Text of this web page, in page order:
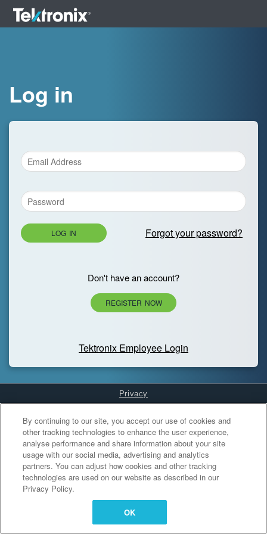
Log in
LOG IN Forgot your password?
Don't have an account?
REGISTER NOW
Tektronix Employee Login
Privacy
Cookies Settings
By continuing to our site, you accept our use of cookies and
other tracking technologies to enhance the user experience,
analyse performance and share information about your site
usage with our social media, advertising and analytics
partners. You can adjust how cookies and other tracking
technologies are used on our website as described in our
Privacy Policy.
OK